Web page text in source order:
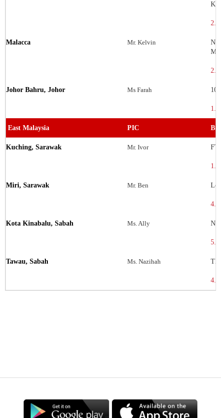
Malacca Mr. Kelvin
Johor Bahru, Johor Ms Farah
East Malaysia PIC
Kuching, Sarawak Mr. Ivor FT
Miri, Sarawak Mr. Ben Lot
Kota Kinabalu, Sabah Ms. Ally No
Tawau, Sabah Ms. Nazihah